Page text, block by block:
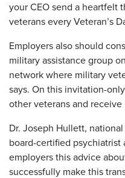
your CEO send a heartfelt
veterans every Veteran’s
Employers also should
military assistance group
network where military
says. On this invitation-
other veterans and
Dr. Joseph Hullett,
board-certified psychiatrist
employers this advice
successfully make this